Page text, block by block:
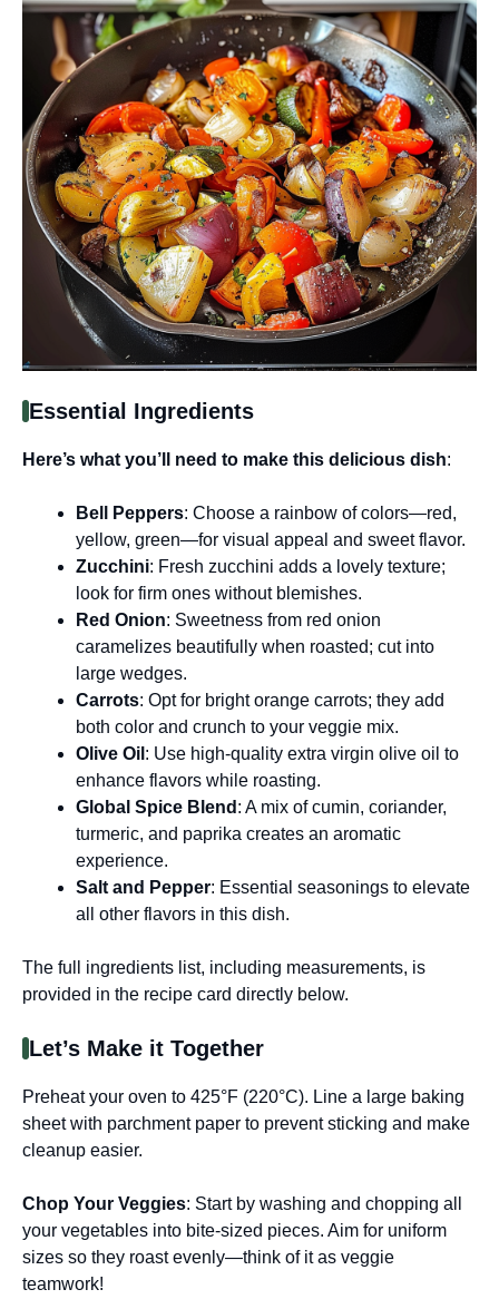
Essential Ingredients
Here’s what you’ll need to make this delicious dish:
Bell Peppers: Choose a rainbow of colors—red,
yellow, green—for visual appeal and sweet flavor.
Zucchini: Fresh zucchini adds a lovely texture;
look for firm ones without blemishes.
Red Onion: Sweetness from red onion
caramelizes beautifully when roasted; cut into
large wedges.
Carrots: Opt for bright orange carrots; they add
both color and crunch to your veggie mix.
Olive Oil : Use high-quality extra virgin olive oil to
enhance flavors while roasting.
Global Spice Blend : A mix of cumin, coriander,
turmeric, and paprika creates an aromatic
experience.
Salt and Pepper: Essential seasonings to elevate
all other flavors in this dish.
The full ingredients list, including measurements, is
provided in the recipe card directly below.
Let’s Make it Together
Preheat your oven to 425°F (220°C). Line a large baking
sheet with parchment paper to prevent sticking and make
cleanup easier.
Chop Your Veggies: Start by washing and chopping all
your vegetables into bite-sized pieces. Aim for uniform
sizes so they roast evenly—think of it as veggie
teamwork!